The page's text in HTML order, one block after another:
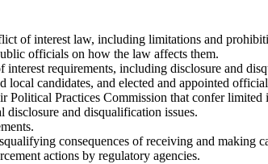
of interest law, including limitations and
officials on how the law affects them.
requirements, including disclosure and
local candidates, and elected and appointed
Practices Commission that confer
and disqualification issues.
consequences of receiving and making
actions by regulatory agencies.